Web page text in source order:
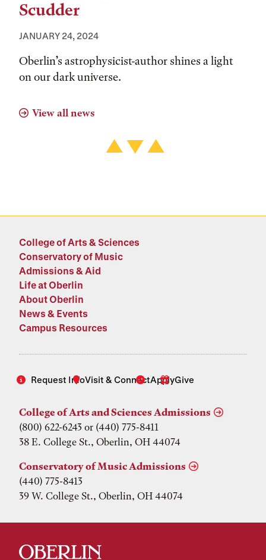
Scudder
JANUARY 24, 2024
Oberlin’s astrophysicist-author shines a light
on our dark universe.
View all news
College of Arts & Sciences
Conservatory of Music
Admissions & Aid
Life at Oberlin
About Oberlin
News & Events
Campus Resources
Request InfoVisit & ConnectApplyGive
College of Arts and Sciences Admissions
(800) 622-6243 or (440) 775-8411
38 E. College St., Oberlin, OH 44074
Conservatory of Music Admissions
(440) 775-8413
39 W. College St., Oberlin, OH 44074